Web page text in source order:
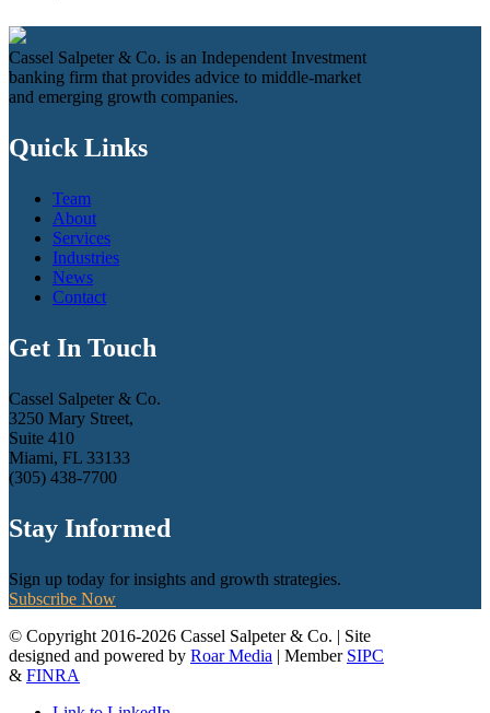
Cassel Salpeter & Co. is an Independent Investment
banking firm that provides advice to middle-market
and emerging growth companies.
Quick Links
Team
About
Services
Industries
News
Contact
Get In Touch
Cassel Salpeter & Co.
3250 Mary Street,
Suite 410
Miami, FL 33133
(305) 438-7700
Stay Informed
Sign up today for insights and growth strategies.
Subscribe Now
© Copyright 2016-2026 Cassel Salpeter & Co. | Site
designed and powered by Roar Media | Member SIPC
& FINRA